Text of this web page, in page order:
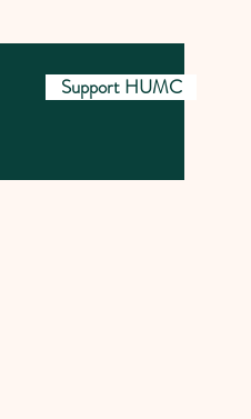
Support HUMC